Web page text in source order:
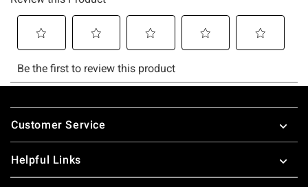
Footer
Customer Service
Helpful Links